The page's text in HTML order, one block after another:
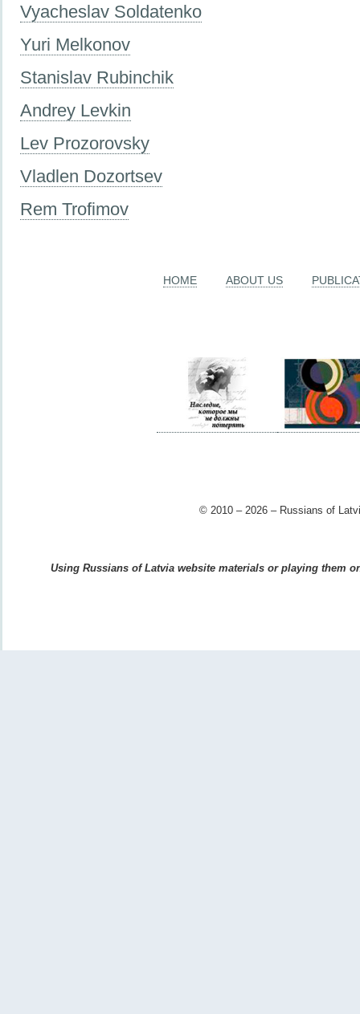
Vyacheslav Soldatenko
Yuri Melkonov
Stanislav Rubinchik
Andrey Levkin
Lev Prozorovsky
Vladlen Dozortsev
Rem Trofimov
HOME ABOUT US
© 2010 – 2026 – Russians of
Using Russians of Latvia website materials or playing them